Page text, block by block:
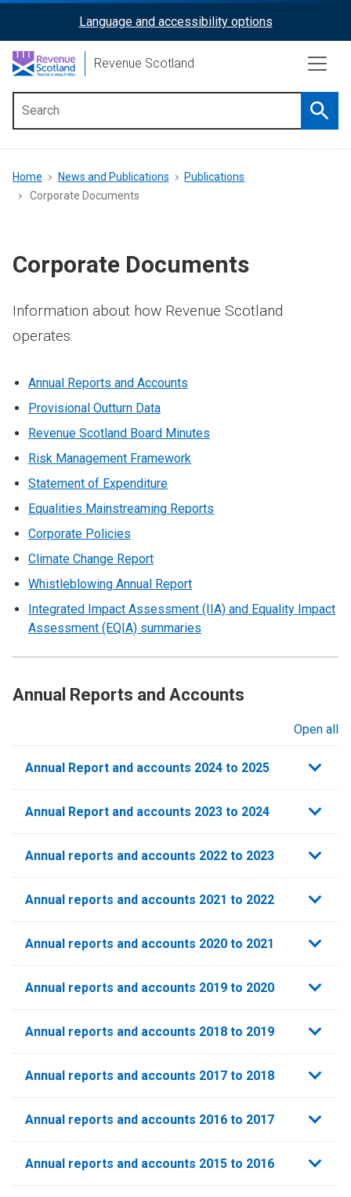
content
ReciteMe
Activation
Language and accessibility options
Revenue Scotland
menu
Breadcrumb
Home News and Publications
Publications
Corporate Documents
Corporate Documents
Information about how Revenue Scotland
operates.
Annual Reports and Accounts
Provisional Outturn Data
Revenue Scotland Board Minutes
Risk Management Framework
Statement of Expenditure
Equalities Mainstreaming Reports
Corporate Policies
Climate Change Report
Whistleblowing Annual Report
Integrated Impact Assessment (IIA) and Equality Impact
Assessment (EQIA) summaries
Annual Reports and Accounts
Open all
Annual Report and accounts 2024 to 2025
Annual Report and accounts 2023 to 2024
Annual reports and accounts 2022 to 2023
Annual reports and accounts 2021 to 2022​
Annual reports and accounts 2020 to 2021​
Annual reports and accounts 2019 to 2020
Annual reports and accounts 2018 to 2019
Annual reports and accounts 2017 to 2018
Annual reports and accounts 2016 to 2017
Annual reports and accounts 2015 to 2016